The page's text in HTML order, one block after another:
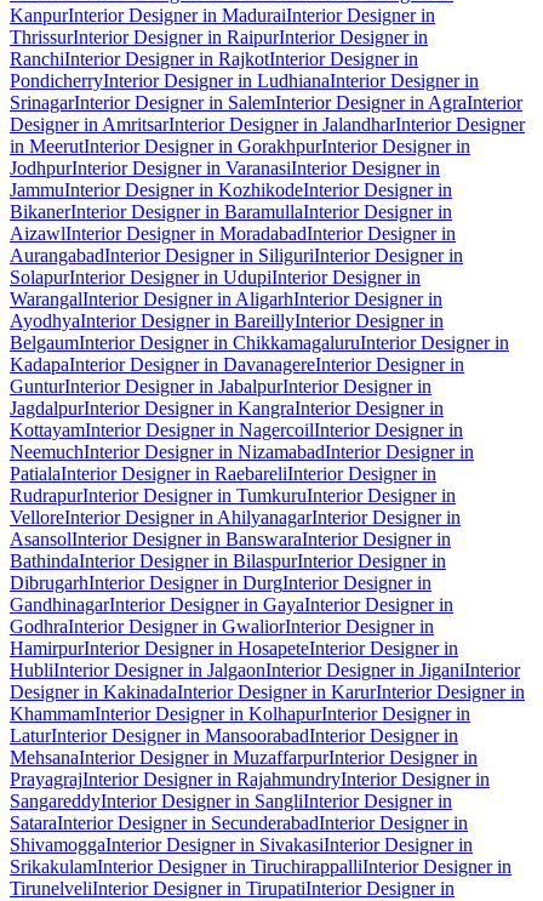
KanpurInterior Designer in MaduraiInterior Designer in
ThrissurInterior Designer in RaipurInterior Designer in
RanchiInterior Designer in RajkotInterior Designer in
PondicherryInterior Designer in LudhianaInterior Designer in
SrinagarInterior Designer in SalemInterior Designer in AgraInterior
Designer in AmritsarInterior Designer in JalandharInterior Designer
in MeerutInterior Designer in GorakhpurInterior Designer in
JodhpurInterior Designer in VaranasiInterior Designer in
JammuInterior Designer in KozhikodeInterior Designer in
BikanerInterior Designer in BaramullaInterior Designer in
AizawlInterior Designer in MoradabadInterior Designer in
AurangabadInterior Designer in SiliguriInterior Designer in
SolapurInterior Designer in UdupiInterior Designer in
WarangalInterior Designer in AligarhInterior Designer in
AyodhyaInterior Designer in BareillyInterior Designer in
BelgaumInterior Designer in ChikkamagaluruInterior Designer in
KadapaInterior Designer in DavanagereInterior Designer in
GunturInterior Designer in JabalpurInterior Designer in
JagdalpurInterior Designer in KangraInterior Designer in
KottayamInterior Designer in NagercoilInterior Designer in
NeemuchInterior Designer in NizamabadInterior Designer in
PatialaInterior Designer in RaebareliInterior Designer in
RudrapurInterior Designer in TumkuruInterior Designer in
VelloreInterior Designer in AhilyanagarInterior Designer in
AsansolInterior Designer in BanswaraInterior Designer in
BathindaInterior Designer in BilaspurInterior Designer in
DibrugarhInterior Designer in DurgInterior Designer in
GandhinagarInterior Designer in GayaInterior Designer in
GodhraInterior Designer in GwaliorInterior Designer in
HamirpurInterior Designer in HosapeteInterior Designer in
HubliInterior Designer in JalgaonInterior Designer in JiganiInterior
Designer in KakinadaInterior Designer in KarurInterior Designer in
KhammamInterior Designer in KolhapurInterior Designer in
LaturInterior Designer in MansoorabadInterior Designer in
MehsanaInterior Designer in MuzaffarpurInterior Designer in
PrayagrajInterior Designer in RajahmundryInterior Designer in
SangareddyInterior Designer in SangliInterior Designer in
SataraInterior Designer in SecunderabadInterior Designer in
ShivamoggaInterior Designer in SivakasiInterior Designer in
SrikakulamInterior Designer in TiruchirappalliInterior Designer in
TirunelveliInterior Designer in TirupatiInterior Designer in